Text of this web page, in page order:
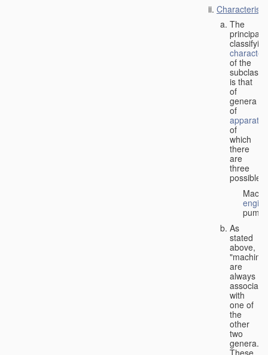
The
principal
classifying
of the
subclass
is that
of
genera
of
apparatus
of
which
there
are
three
possible:
As
stated
above,
are
always
with
one of
the
other
two
genera.